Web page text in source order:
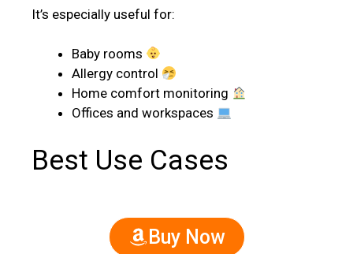
It’s especially useful for:
Baby rooms
Allergy control
Home comfort monitoring
Offices and workspaces
Best Use Cases
Buy Now